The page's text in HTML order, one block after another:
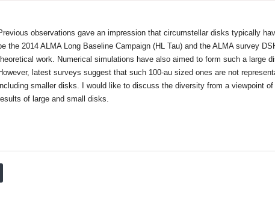
observations gave an impression that circumstellar disks typically
the 2014 ALMA Long Baseline Campaign (HL Tau) and the ALMA survey
work. Numerical simulations have also aimed to form such a large
latest surveys suggest that such 100-au sized ones are not
smaller disks. I would like to discuss the diversity from a viewpoint
of large and small disks.